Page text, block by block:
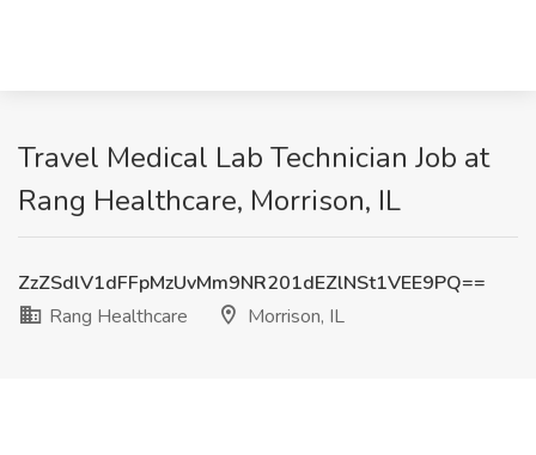
Travel Medical Lab Technician Job at
Rang Healthcare, Morrison, IL
ZzZSdlV1dFFpMzUvMm9NR201dEZlNSt1VEE9PQ==
Rang Healthcare
Morrison, IL